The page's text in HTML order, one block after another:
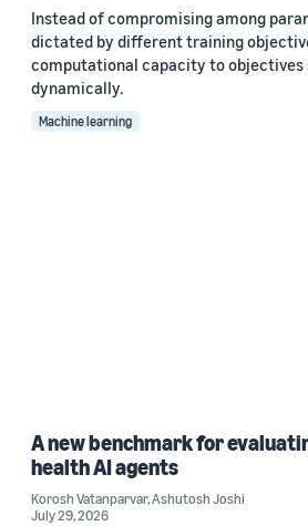
Instead of compromising among
dictated by different training
computational capacity to objectives
dynamically.
Machine learning
A new benchmark for
health AI agents
Korosh Vatanparvar,Ashutosh Joshi
July 29, 2026